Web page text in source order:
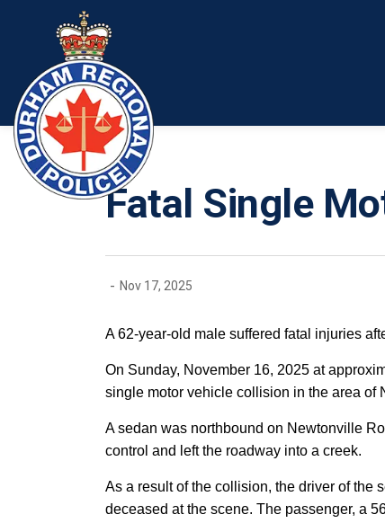
Fatal Single
- Nov 17, 2025
A 62-year-old male suffered fatal injuries
On Sunday, November 16, 2025 at
single motor vehicle collision in the area
A sedan was northbound on Newtonville
control and left the roadway into a creek.
As a result of the collision, the driver of the
deceased at the scene. The passenger, a